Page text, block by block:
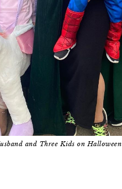
and Three Kids on Halloween